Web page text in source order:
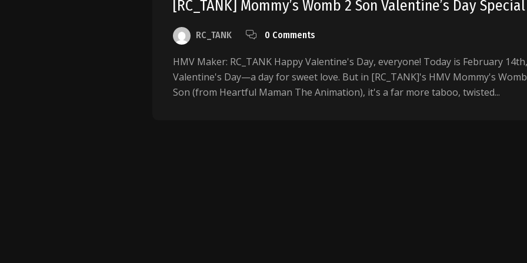
[RC_TANK] Mommy’s Womb 2 Son Valentine’s Day Special
RC_TANK 0 Comments
HMV Maker: RC_TANK Happy Valentine's Day, everyone! Today is February
Valentine's Day—a day for sweet love. But in [RC_TANK]'s HMV Mommy's
Son (from Heartful Maman The Animation), it's a far more taboo, twisted...